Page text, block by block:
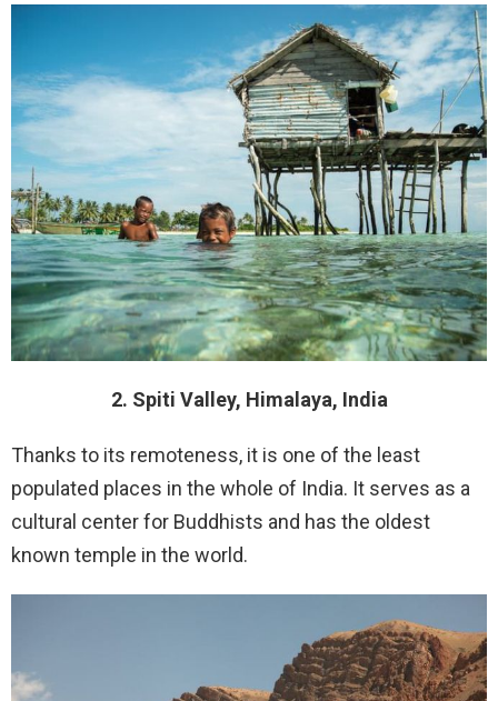
2. Spiti Valley, Himalaya, India
Thanks to its remoteness, it is one of the least
populated places in the whole of India. It serves as a
cultural center for Buddhists and has the oldest
known temple in the world.